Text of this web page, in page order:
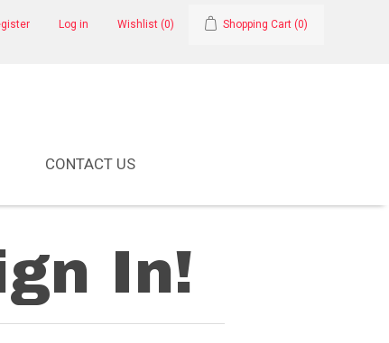
Log in Wishlist (0) Shopping Cart (0)
CONTACT US
In!